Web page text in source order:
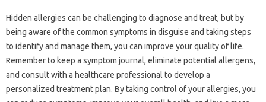
Hidden allergies can be challenging to diagnose and treat, but by
being aware of the common symptoms in disguise and taking steps
to identify and manage them, you can improve your quality of life.
Remember to keep a symptom journal, eliminate potential allergens,
and consult with a healthcare professional to develop a
personalized treatment plan. By taking control of your allergies, you